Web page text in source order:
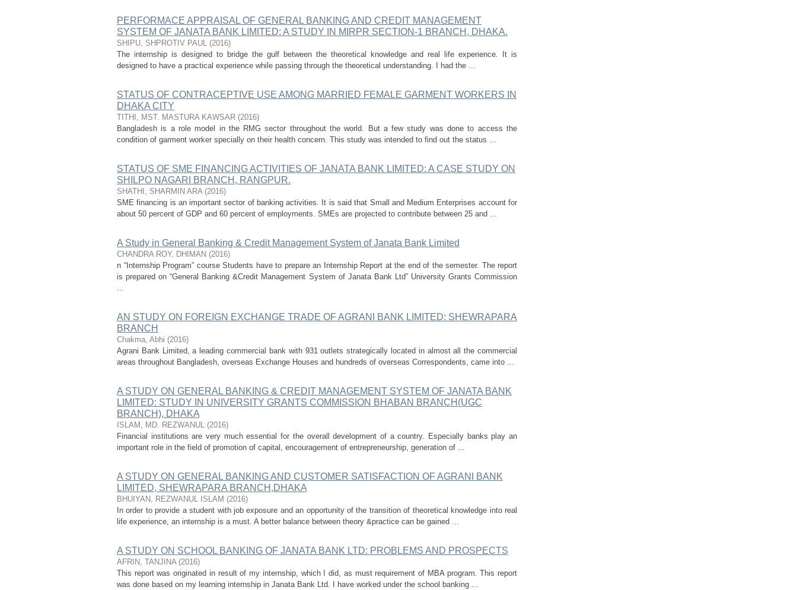
PERFORMACE APPRAISAL OF GENERAL BANKING AND CREDIT MANAGEMENT
SYSTEM OF JANATA BANK LIMITED: A STUDY IN MIRPR SECTION-1 BRANCH, DHAKA.
SHIPU, SHPROTIV PAUL (2016)
The internship is designed to bridge the gulf between the theoretical knowledge and real life experience. It is
designed to have a practical experience while passing through the theoretical understanding. I had the ...
STATUS OF CONTRACEPTIVE USE AMONG MARRIED FEMALE GARMENT WORKERS IN
DHAKA CITY
TITHI, MST. MASTURA KAWSAR (2016)
Bangladesh is a role model in the RMG sector throughout the world. But a few study was done to access the
condition of garment worker specially on their health concern. This study was intended to find out the status ...
STATUS OF SME FINANCING ACTIVITIES OF JANATA BANK LIMITED: A CASE STUDY ON
SHILPO NAGARI BRANCH, RANGPUR.
SHATHI, SHARMIN ARA (2016)
SME financing is an important sector of banking activities. It is said that Small and Medium Enterprises account for
about 50 percent of GDP and 60 percent of employments. SMEs are projected to contribute between 25 and ...
A Study in General Banking & Credit Management System of Janata Bank Limited
CHANDRA ROY, DHIMAN (2016)
n “Internship Program” course Students have to prepare an Internship Report at the end of the semester. The report
is prepared on “General Banking &Credit Management System of Janata Bank Ltd” University Grants Commission
...
AN STUDY ON FOREIGN EXCHANGE TRADE OF AGRANI BANK LIMITED: SHEWRAPARA
BRANCH
Chakma, Abhi (2016)
Agrani Bank Limited, a leading commercial bank with 931 outlets strategically located in almost all the commercial
areas throughout Bangladesh, overseas Exchange Houses and hundreds of overseas Correspondents, came into ...
A STUDY ON GENERAL BANKING & CREDIT MANAGEMENT SYSTEM OF JANATA BANK
LIMITED: STUDY IN UNIVERSITY GRANTS COMMISSION BHABAN BRANCH(UGC
BRANCH), DHAKA
ISLAM, MD. REZWANUL (2016)
Financial institutions are very much essential for the overall development of a country. Especially banks play an
important role in the field of promotion of capital, encouragement of entrepreneurship, generation of ...
A STUDY ON GENERAL BANKING AND CUSTOMER SATISFACTION OF AGRANI BANK
LIMITED, SHEWRAPARA BRANCH,DHAKA
BHUIYAN, REZWANUL ISLAM (2016)
In order to provide a student with job exposure and an opportunity of the transition of theoretical knowledge into real
life experience, an internship is a must. A better balance between theory &practice can be gained ...
A STUDY ON SCHOOL BANKING OF JANATA BANK LTD: PROBLEMS AND PROSPECTS
AFRIN, TANJINA (2016)
This report was originated in result of my internship, which I did, as must requirement of MBA program. This report
was done based on my learning internship in Janata Bank Ltd. I have worked under the school banking ...